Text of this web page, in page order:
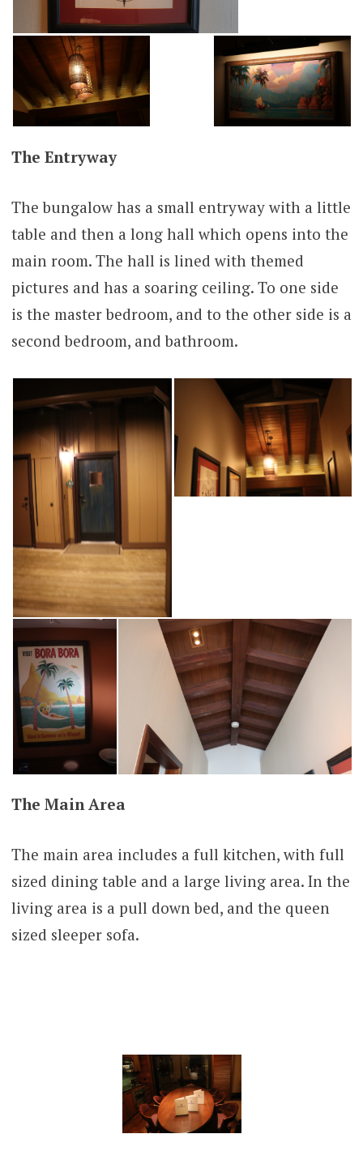
The Entryway
The bungalow has a small entryway with a little
table and then a long hall which opens into the
main room. The hall is lined with themed
pictures and has a soaring ceiling. To one side
is the master bedroom, and to the other side is a
second bedroom, and bathroom.
The Main Area
The main area includes a full kitchen, with full
sized dining table and a large living area. In the
living area is a pull down bed, and the queen
sized sleeper sofa.